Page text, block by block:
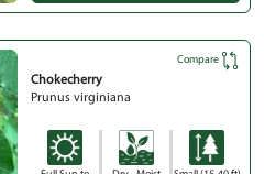
Compare
Chokecherry
Prunus virginiana